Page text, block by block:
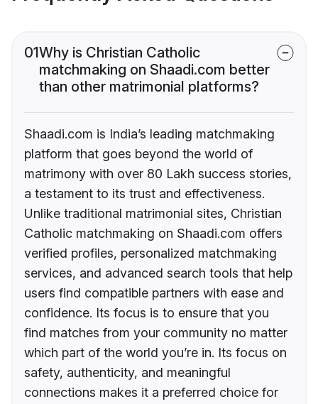
01Why is Christian Catholic
matchmaking on Shaadi.com better
than other matrimonial platforms?
Shaadi.com is India’s leading matchmaking
platform that goes beyond the world of
matrimony with over 80 Lakh success stories,
a testament to its trust and effectiveness.
Unlike traditional matrimonial sites, Christian
Catholic matchmaking on Shaadi.com offers
verified profiles, personalized matchmaking
services, and advanced search tools that help
users find compatible partners with ease and
confidence. Its focus is to ensure that you
find matches from your community no matter
which part of the world you’re in. Its focus on
safety, authenticity, and meaningful
connections makes it a preferred choice for